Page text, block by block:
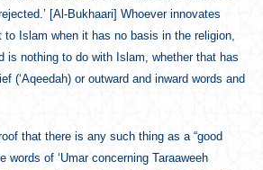
[Al-Bukhaari] Whoever innovates
Islam when it has no basis in the religion,
is nothing to do with Islam, whether that has
(‘Aqeedah) or outward and inward words and
that there is any such thing as a “good
words of ‘Umar concerning Taraaweeh